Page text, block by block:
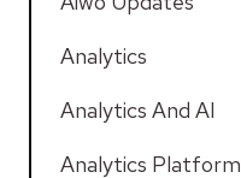
Analytics
Analytics And AI
Analytics Platform